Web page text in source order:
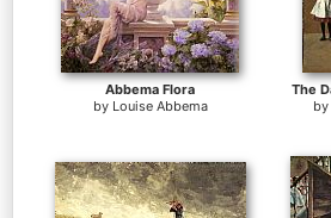
Abbema Flora
by Louise Abbema
by